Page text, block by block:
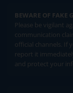
BEWARE OF FAKE
Please be vigilant
communication
official channels. If
report it
and protect your